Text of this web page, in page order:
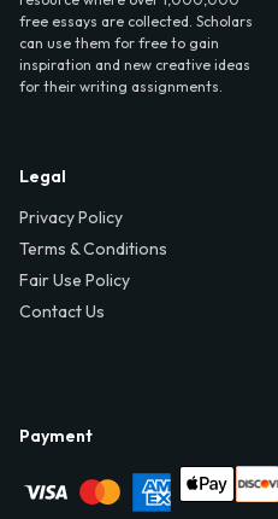
free essays are collected. Scholars
can use them for free to gain
inspiration and new creative ideas
for their writing assignments.
Legal
Privacy Policy
Terms & Conditions
Fair Use Policy
Contact Us
Payment